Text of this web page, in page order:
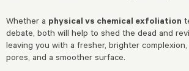
Whether a physical vs chemical exfoliation
debate, both will help to shed the dead and
leaving you with a fresher, brighter
pores, and a smoother surface.